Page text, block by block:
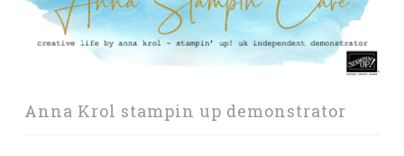
Anna Krol stampin up demonstrator